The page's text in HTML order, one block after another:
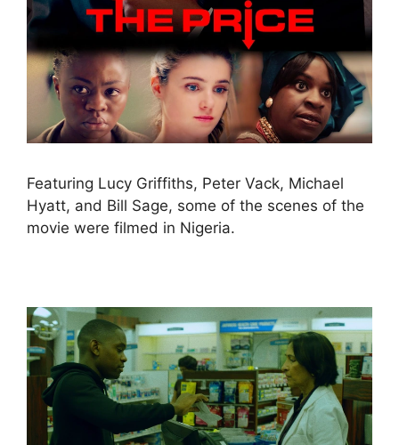
Featuring Lucy Griffiths, Peter Vack, Michael
Hyatt, and Bill Sage, some of the scenes of the
movie were filmed in Nigeria.